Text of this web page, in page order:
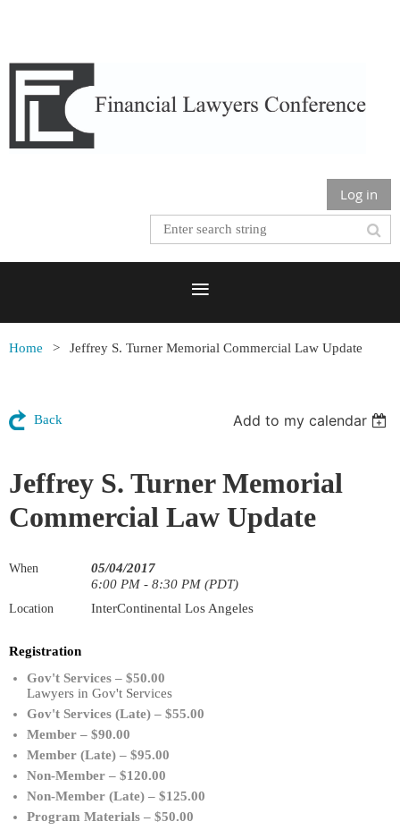
Log in
Home Jeffrey S. Turner Memorial Commercial Law Update
Back Add to my calendar
Jeffrey S. Turner Memorial
Commercial Law Update
When
05/04/2017
6:00 PM - 8:30 PM (PDT)
Location InterContinental Los Angeles
Registration
Gov't Services – $50.00
Lawyers in Gov't Services
Gov't Services (Late) – $55.00
Member – $90.00
Member (Late) – $95.00
Non-Member – $120.00
Non-Member (Late) – $125.00
Program Materials – $50.00